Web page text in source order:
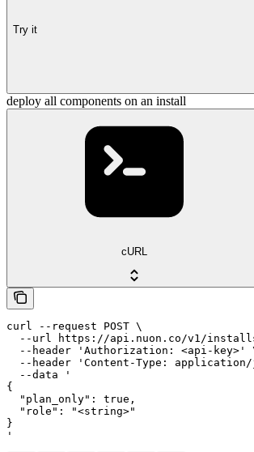
Try it
deploy all components on an install
cURL
curl --request POST \
--url https://api.nuon.co/v1/
--header 'Authorization: <api-key>'
--header 'Content-Type: application/
  --data '
{
  "plan_only": true,
  "role": "<string>"
}
'